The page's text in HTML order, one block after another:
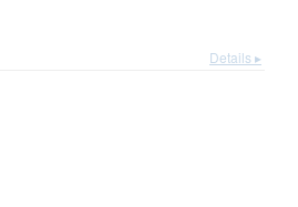
Details ▸